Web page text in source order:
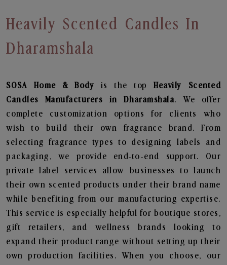
Heavily Scented Candles In
Dharamshala
SOSA Home & Body is the topHeavily Scented
Candles
Manufacturers in Dharamshala. We offer
complete customization options for clients who
wish to build their own fragrance brand. From
selecting fragrance types to designing labels and
packaging, we provide end-to-end support. Our
private label services allow businesses to launch
their own scented products under their brand name
while benefiting from our manufacturing expertise.
This service is especially helpful for boutique stores,
gift retailers, and wellness brands looking to
expand their product range without setting up their
own production facilities. When you choose, our